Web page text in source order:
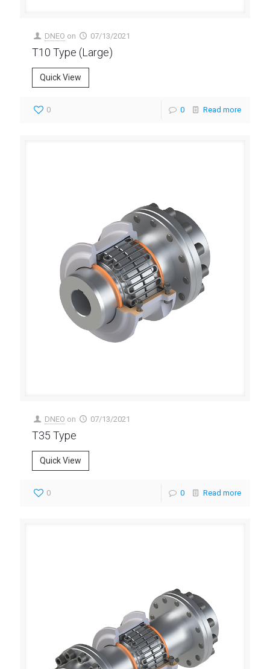
DNEO on 07/13/2021
T10 Type (Large)
Quick View
0 0 Read more
DNEO on 07/13/2021
T35 Type
Quick View
0 0 Read more